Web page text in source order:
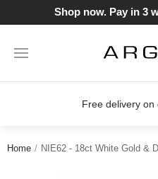
Shop now. Pay in 3
Free delivery
Home NIE62 - 18ct White Gold &